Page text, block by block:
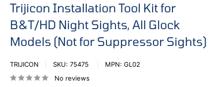
Trijicon Installation Tool Kit for
B&T/HD Night Sights, All Glock
Models (Not for Suppressor Sights)
TRIJICON SKU: 75475 MPN: GL02
No reviews